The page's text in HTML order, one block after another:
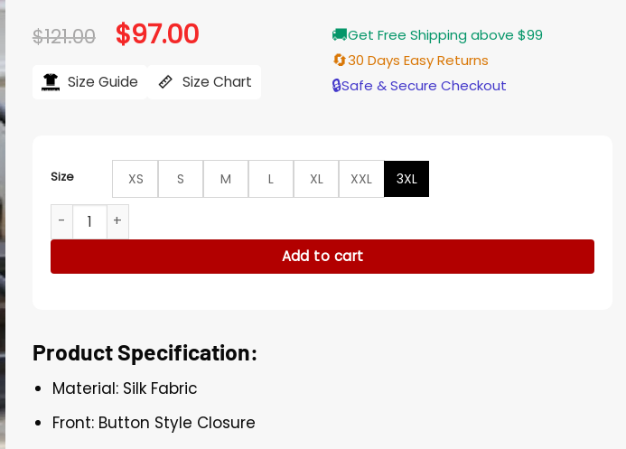
$121.00 Original
price
$121.00.
$97.00Current
price
$97.00.
Size Guide Size Chart
🚚Get Free Shipping above $99
🔄30 Days Easy Returns
🔒Safe & Secure Checkout
Size XS S M L XL XXL
3XL
Manhattan 2025 Elle Quist Black Shirt quantity
Add to cart
Product Specification:
Material: Silk Fabric
Front: Button Style Closure